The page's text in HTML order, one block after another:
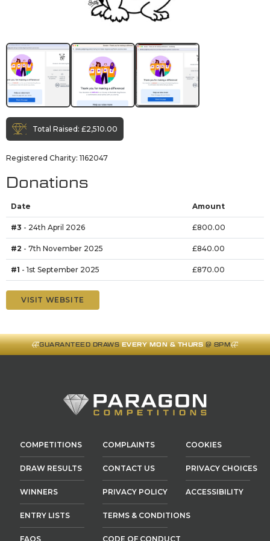
Total Raised: £2,510.00
Registered Charity: 1162047
Donations
Date Amount
#3 - 24th April 2026 £800.00
#2 - 7th November 2025 £840.00
#1 - 1st September 2025 £870.00
VISIT WEBSITE
GUARANTEED DRAWSEVERY MON & THURS@ 8PM
COMPETITIONS
DRAW RESULTS
WINNERS
ENTRY LISTS
FAQS
COMPLAINTS
CONTACT US
PRIVACY POLICY
TERMS & CONDITIONS
CODE OF CONDUCT
COOKIES
PRIVACY CHOICES
ACCESSIBILITY